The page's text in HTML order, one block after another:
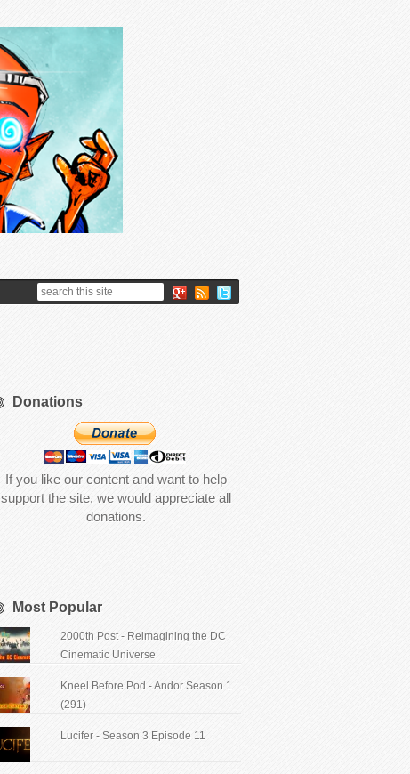
Donations
If you like our content and want to help
support the site, we would appreciate all
donations.
Most Popular
2000th Post - Reimagining the DC
Cinematic Universe
Kneel Before Pod - Andor Season 1
(291)
Lucifer - Season 3 Episode 11